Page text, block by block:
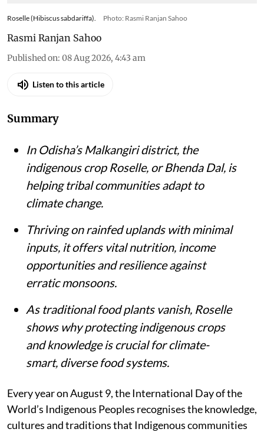
Roselle (Hibiscus sabdariffa). Photo: Rasmi Ranjan Sahoo
Rasmi Ranjan Sahoo
Published on: 08 Aug 2026, 4:43 am
Listen to this article
Summary
In Odisha’s Malkangiri district, the
indigenous crop Roselle, or Bhenda Dal, is
helping tribal communities adapt to
climate change.
Thriving on rainfed uplands with minimal
inputs, it offers vital nutrition, income
opportunities and resilience against
erratic monsoons.
As traditional food plants vanish, Roselle
shows why protecting indigenous crops
and knowledge is crucial for climate-
smart, diverse food systems.
Every year on August 9, the International Day of the
World’s Indigenous Peoples recognises the knowledge,
cultures and traditions that Indigenous communities